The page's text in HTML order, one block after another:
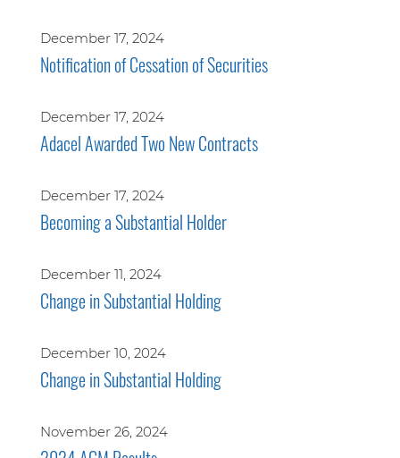
December 17, 2024
Notification of Cessation of Securities
December 17, 2024
Adacel Awarded Two New Contracts
December 17, 2024
Becoming a Substantial Holder
December 11, 2024
Change in Substantial Holding
December 10, 2024
Change in Substantial Holding
November 26, 2024